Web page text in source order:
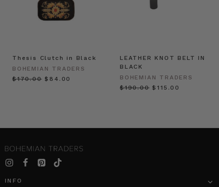
Thesis Clutch in Black
BOHEMIAN TRADERS
$‌170.00 $‌84.00
LEATHER KNOT BELT IN
BLACK
BOHEMIAN TRADERS
$‌190.00 $‌115.00
INFO